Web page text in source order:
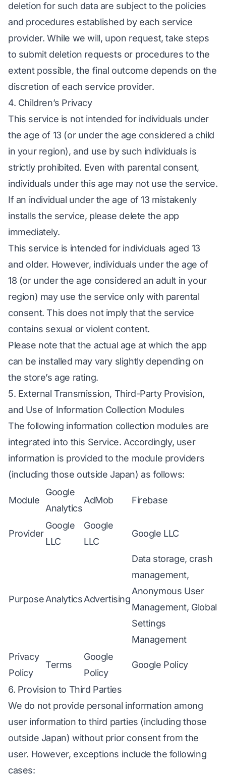
deletion for such data are subject to the policies
and procedures established by each service
provider. While we will, upon request, take steps
to submit deletion requests or procedures to the
extent possible, the final outcome depends on the
discretion of each service provider.
4. Children’s Privacy
This service is not intended for individuals under
the age of 13 (or under the age considered a child
in your region), and use by such individuals is
strictly prohibited. Even with parental consent,
individuals under this age may not use the service.
If an individual under the age of 13 mistakenly
installs the service, please delete the app
immediately.
This service is intended for individuals aged 13
and older. However, individuals under the age of
18 (or under the age considered an adult in your
region) may use the service only with parental
consent. This does not imply that the service
contains sexual or violent content.
Please note that the actual age at which the app
can be installed may vary slightly depending on
the store’s age rating.
5. External Transmission, Third-Party Provision,
and Use of Information Collection Modules
The following information collection modules are
integrated into this Service. Accordingly, user
information is provided to the module providers
(including those outside Japan) as follows:
Module
Google
Analytics
AdMob Firebase
Provider
Google
LLC
Google
LLC
Google LLC
PurposeAnalyticsAdvertising
Data storage, crash
management,
Anonymous User
Management, Global
Settings
Management
Privacy
Policy
Terms
Google
Policy
Google Policy
6. Provision to Third Parties
We do not provide personal information among
user information to third parties (including those
outside Japan) without prior consent from the
user. However, exceptions include the following
cases: